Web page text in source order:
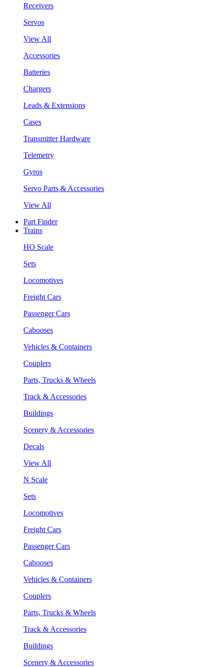
Receivers
Servos
View All
Accessories
Batteries
Chargers
Leads & Extensions
Cases
Transmitter Hardware
Telemetry
Gyros
Servo Parts & Accessories
View All
Part Finder
Trains
HO Scale
Sets
Locomotives
Freight Cars
Passenger Cars
Cabooses
Vehicles & Containers
Couplers
Parts, Trucks & Wheels
Track & Accessories
Buildings
Scenery & Accessories
Decals
View All
N Scale
Sets
Locomotives
Freight Cars
Passenger Cars
Cabooses
Vehicles & Containers
Couplers
Parts, Trucks & Wheels
Track & Accessories
Buildings
Scenery & Accessories